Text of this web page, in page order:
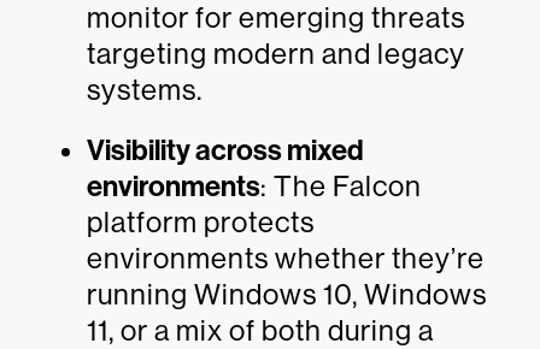
monitor for emerging threats
targeting modern and legacy
systems.
Visibility across mixed
environments: The Falcon
platform protects
environments whether they’re
running Windows 10, Windows
11, or a mix of both during a